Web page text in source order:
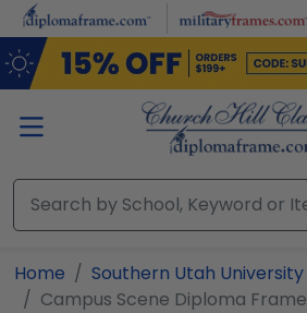
Skip to main content
Home
Southern Utah University
Campus Scene Diploma Frame